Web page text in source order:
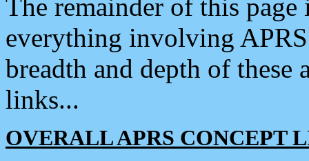
The remainder of this
everything involving
breadth and depth of
links...
OVERALL APRS CONCEPT